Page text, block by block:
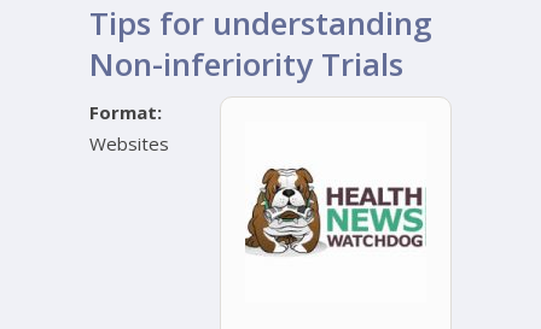
Tips for understanding
Non-inferiority Trials
Format:
Websites